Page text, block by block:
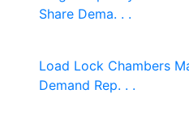
Share Dema. . .
Load Lock Chambers
Demand Rep. . .